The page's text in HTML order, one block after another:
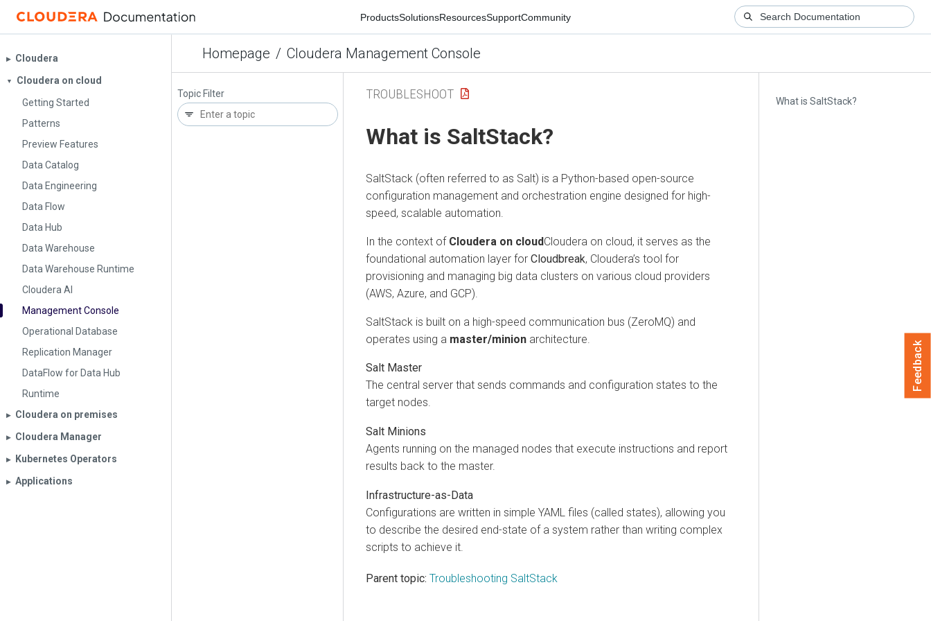
ProductsSolutionsResourcesSupportCommunity
Homepage / Cloudera Management Console
▶︎ Cloudera
▼
Cloudera on cloud
Getting Started
Patterns
Preview Features
Data Catalog
Data Engineering
Data Flow
Data Hub
Data Warehouse
Data Warehouse Runtime
Cloudera AI
Management Console
Operational Database
Replication Manager
DataFlow for Data Hub
Runtime
▶︎ Cloudera on premises
▶︎ Cloudera Manager
▶︎ Kubernetes Operators
▶︎ Applications
Topic Filter
What is SaltStack?
TROUBLESHOOT
What is SaltStack?
SaltStack (often referred to as Salt) is a Python-based open-source
configuration management and orchestration engine designed for high-
speed, scalable automation.
In the context of Cloudera on cloudCloudera on cloud, it serves as the
foundational automation layer for Cloudbreak, Cloudera’s tool for
provisioning and managing big data clusters on various cloud providers
(AWS, Azure, and GCP).
SaltStack is built on a high-speed communication bus (ZeroMQ) and
operates using a master/minion architecture.
Salt Master
The central server that sends commands and configuration states to the
target nodes.
Salt Minions
Agents running on the managed nodes that execute instructions and report
results back to the master.
Infrastructure-as-Data
Configurations are written in simple YAML files (called states), allowing you
to describe the desired end-state of a system rather than writing complex
scripts to achieve it.
Parent topic: Troubleshooting SaltStack
Feedback